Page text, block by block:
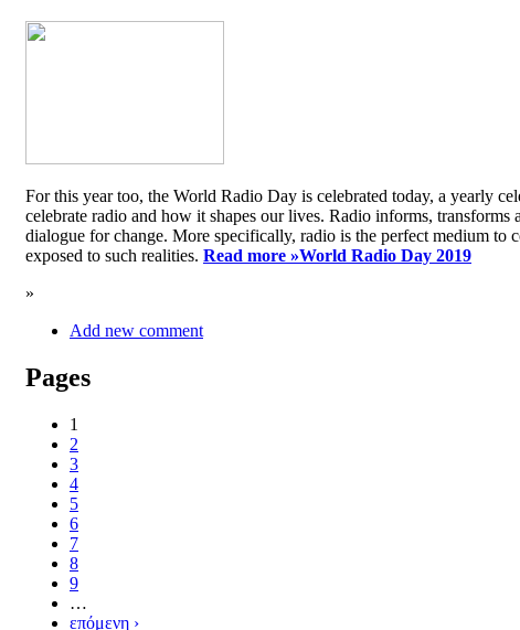
For this year too, the World Radio Day is celebrated today, a yearly
celebrate radio and how it shapes our lives. Radio informs,
dialogue for change. More specifically, radio is the perfect medium to
exposed to such realities. Read more »World Radio Day 2019
»
Add new comment
Pages
1
2
3
4
5
6
7
8
9
…
επόμενη ›